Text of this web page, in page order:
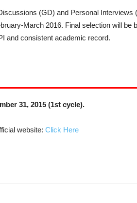
(GD) and Personal Interviews
March 2016. Final selection will be
and consistent academic record.
31, 2015 (1st cycle).
website: Click Here